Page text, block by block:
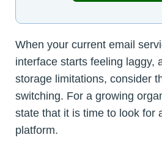
When your current email
interface starts feeling laggy,
storage limitations, consider
switching. For a growing
state that it is time to look for
platform.